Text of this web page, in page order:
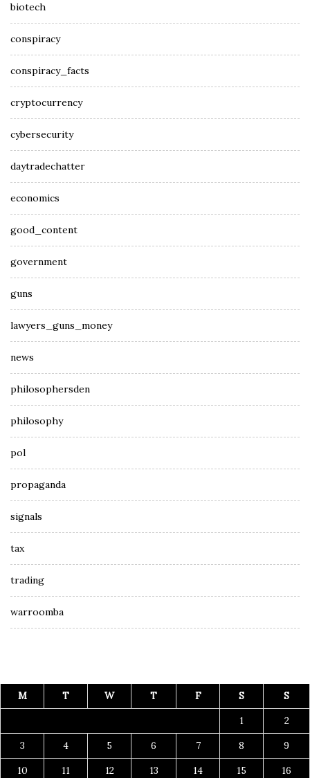
biotech
conspiracy
conspiracy_facts
cryptocurrency
cybersecurity
daytradechatter
economics
good_content
government
guns
lawyers_guns_money
news
philosophersden
philosophy
pol
propaganda
signals
tax
trading
warroomba
M T W T F S
S
1
2
3
4 5 6 7 8
9
10
11 12 13 14 15
16